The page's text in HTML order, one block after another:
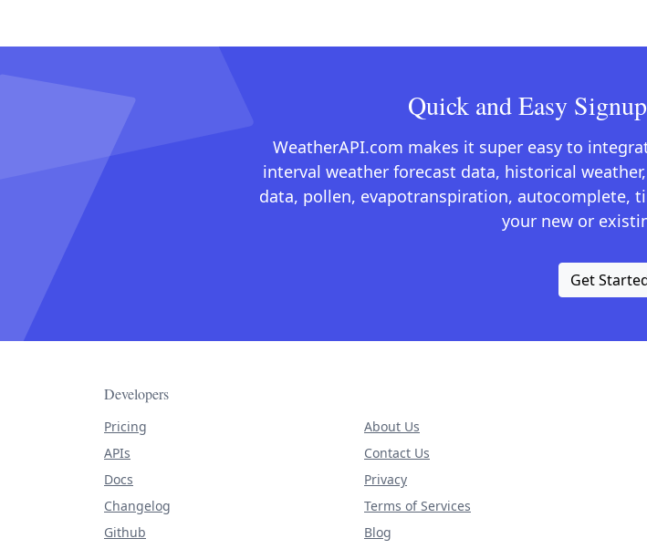
Quick and Easy
WeatherAPI.com makes it super easy to
interval weather forecast data, historical
data, pollen, evapotranspiration, autocomplete,
your new or
Get
Developers
Pricing
APIs
Docs
Changelog
Github
About Us
Contact Us
Privacy
Terms of Services
Blog